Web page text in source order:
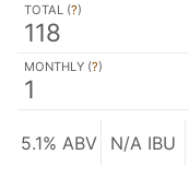
TOTAL (?)
118
MONTHLY (?)
1
5.1% ABV N/A IBU